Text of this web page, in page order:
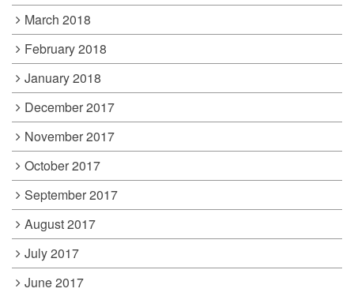
March 2018
February 2018
January 2018
December 2017
November 2017
October 2017
September 2017
August 2017
July 2017
June 2017